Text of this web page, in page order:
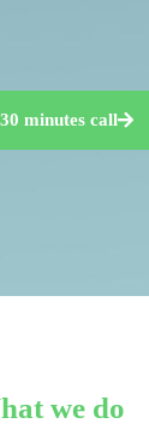
minutes call
we do